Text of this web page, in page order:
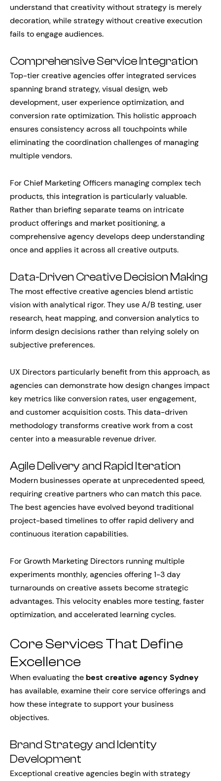
understand that creativity without strategy is merely
decoration, while strategy without creative execution
fails to engage audiences.
Comprehensive Service Integration
Top-tier creative agencies offer integrated services
spanning brand strategy, visual design, web
development, user experience optimization, and
conversion rate optimization. This holistic approach
ensures consistency across all touchpoints while
eliminating the coordination challenges of managing
multiple vendors.
For Chief Marketing Officers managing complex tech
products, this integration is particularly valuable.
Rather than briefing separate teams on intricate
product offerings and market positioning, a
comprehensive agency develops deep understanding
once and applies it across all creative outputs.
Data-Driven Creative Decision Making
The most effective creative agencies blend artistic
vision with analytical rigor. They use A/B testing, user
research, heat mapping, and conversion analytics to
inform design decisions rather than relying solely on
subjective preferences.
UX Directors particularly benefit from this approach, as
agencies can demonstrate how design changes impact
key metrics like conversion rates, user engagement,
and customer acquisition costs. This data-driven
methodology transforms creative work from a cost
center into a measurable revenue driver.
Agile Delivery and Rapid Iteration
Modern businesses operate at unprecedented speed,
requiring creative partners who can match this pace.
The best agencies have evolved beyond traditional
project-based timelines to offer rapid delivery and
continuous iteration capabilities.
For Growth Marketing Directors running multiple
experiments monthly, agencies offering 1-3 day
turnarounds on creative assets become strategic
advantages. This velocity enables more testing, faster
optimization, and accelerated learning cycles.
Core Services That Define
Excellence
When evaluating the best creative agency Sydney
has available, examine their core service offerings and
how these integrate to support your business
objectives.
Brand Strategy and Identity
Development
Exceptional creative agencies begin with strategy